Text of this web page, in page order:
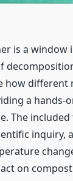
is a window
how different
a hands-
The
inquiry,
on